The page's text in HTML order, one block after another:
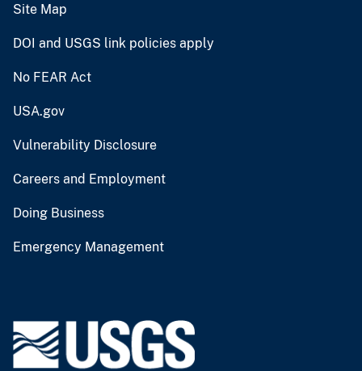
Site Map
DOI and USGS link policies apply
No FEAR Act
USA.gov
Vulnerability Disclosure
Careers and Employment
Doing Business
Emergency Management